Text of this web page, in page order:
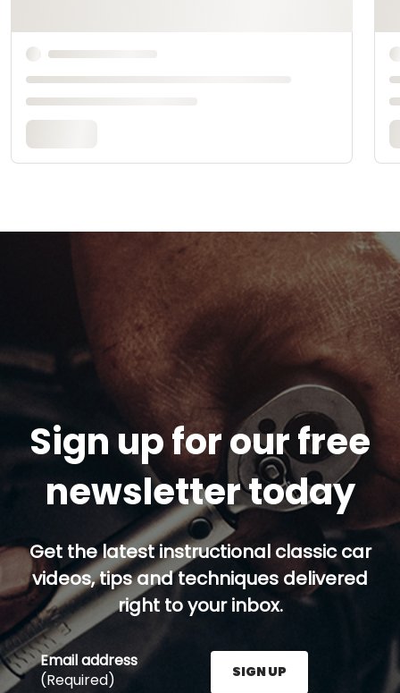
Sign up for our free
newsletter today
Get the latest instructional classic car
videos, tips and techniques delivered
right to your inbox.
Email address
(Required)
SIGN UP